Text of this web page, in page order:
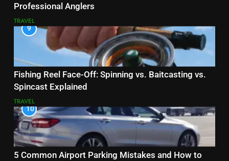
Professional Anglers
TRAVEL
9
Fishing Reel Face-Off: Spinning vs. Baitcasting vs.
Spincast Explained
TRAVEL
10
5 Common Airport Parking Mistakes and How to